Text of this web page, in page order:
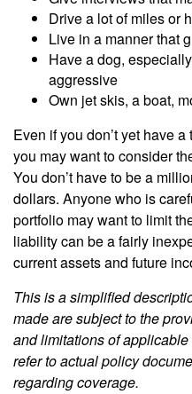
Drive a lot of miles or
Live in a manner that
Have a dog,
aggressive
Own jet skis, a boat,
Even if you don’t yet have
you may want to consider
You don’t have to be a
dollars. Anyone who is
portfolio may want to limit
liability can be a fairly
current assets and future
This is a simplified
made are subject to the
and limitations of
refer to actual policy
regarding coverage.